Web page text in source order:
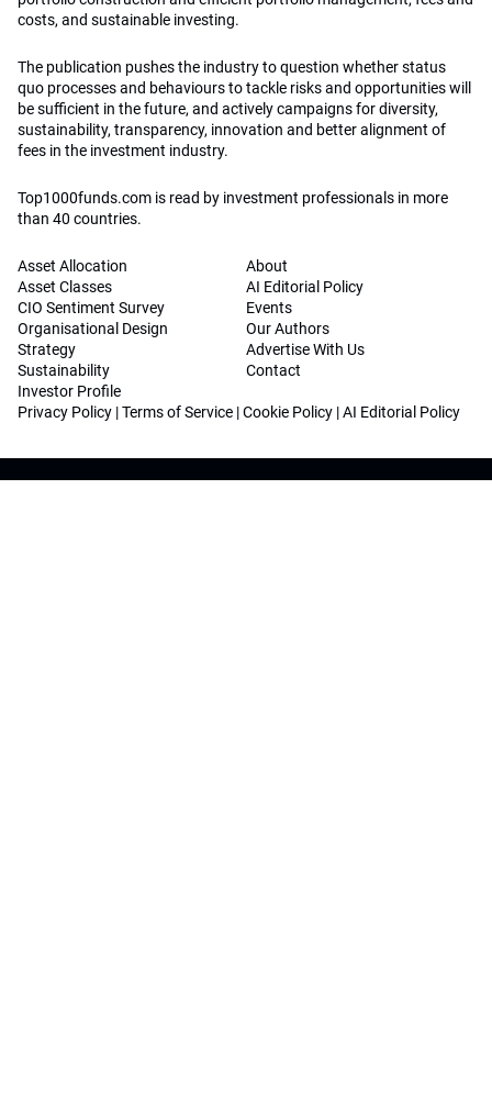
costs, and sustainable investing.
The publication pushes the industry to question whether status
quo processes and behaviours to tackle risks and opportunities will
be sufficient in the future, and actively campaigns for diversity,
sustainability, transparency, innovation and better alignment of
fees in the investment industry.
Top1000funds.com is read by investment professionals in more
than 40 countries.
Asset Allocation
Asset Classes
CIO Sentiment Survey
Organisational Design
Strategy
Sustainability
Investor Profile
About
AI Editorial Policy
Events
Our Authors
Advertise With Us
Contact
Privacy Policy |Terms of Service |Cookie Policy |AI Editorial Policy